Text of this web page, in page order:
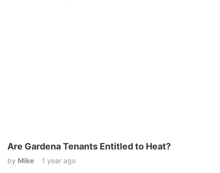
Are Gardena Tenants Entitled to Heat?
by Mike 1 year ago